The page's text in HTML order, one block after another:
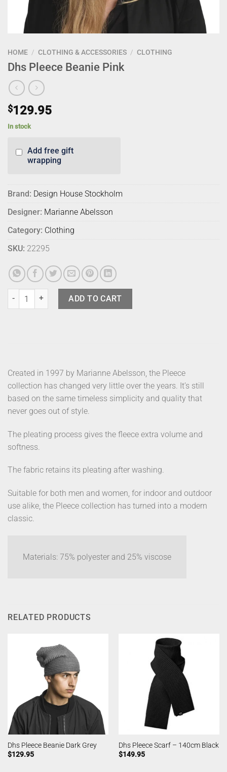
HOME / CLOTHING & ACCESSORIES / CLOTHING
Dhs Pleece Beanie Pink
$129.95
In stock
Add free gift
wrapping
Brand: Design House Stockholm
Designer: Marianne Abelsson
Category: Clothing
SKU: 22295
Dhs Pleece Beanie Pink quantity
ADD TO CART
Created in 1997 by Marianne Abelsson, the Pleece
collection has changed very little over the years. It’s still
based on the same timeless simplicity and quality that
never goes out of style.
The pleating process gives the fleece extra volume and
softness.
The fabric retains its pleating after washing.
Suitable for both men and women, for indoor and outdoor
use alike, the Pleece collection has turned into a modern
classic.
Materials: 75% polyester and 25% viscose
RELATED PRODUCTS
Dhs Pleece Beanie Dark Grey
$129.95
Dhs Pleece Scarf – 140cm Black
$149.95